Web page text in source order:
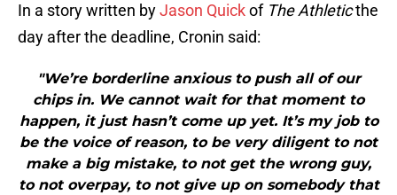
In a story written byJason Quickof The Athleticthe
day after the deadline, Cronin said:
"We’re borderline anxious to push all of our
chips in. We cannot wait for that moment to
happen, it just hasn’t come up yet. It’s my job to
be the voice of reason, to be very diligent to not
make a big mistake, to not get the wrong guy,
to not overpay, to not give up on somebody that